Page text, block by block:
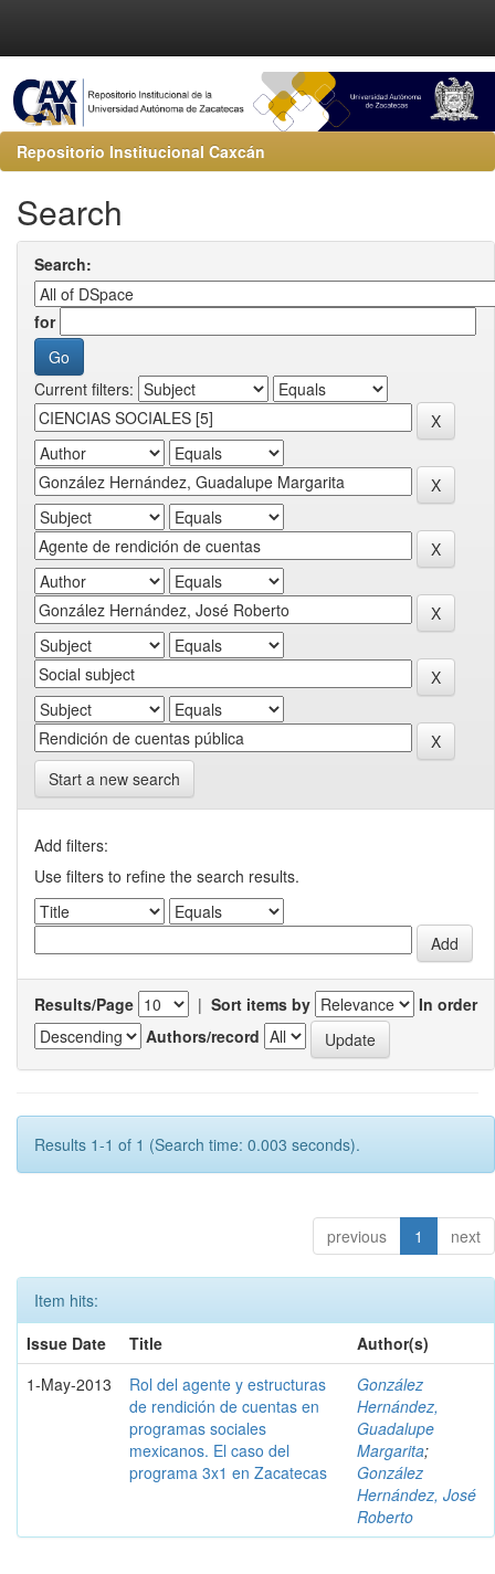
Repositorio Institucional Caxcán
Search
Search:
for
Current filters:
Start a new search
Add filters:
Use filters to refine the search results.
Results/Page | Sort items by
In order
Authors/record
Results 1-1 of 1 (Search time: 0.003 seconds).
previous 1 next
Item hits:
Issue Date
Title
Author(s)
1-May-2013
Rol del agente y estructuras
de rendición de cuentas en
programas sociales
mexicanos. El caso del
programa 3x1 en Zacatecas
González
Hernández,
Guadalupe
Margarita;
González
Hernández, José
Roberto